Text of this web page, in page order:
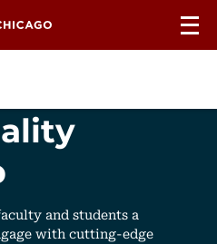
and students a
with cutting-edge